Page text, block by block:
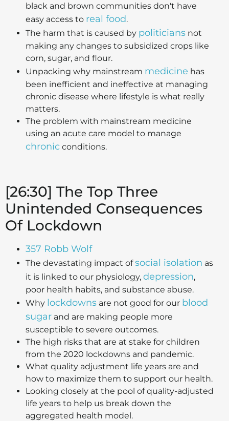
black and brown communities don't have
easy access to real food.
The harm that is caused by politicians not
making any changes to subsidized crops like
corn, sugar, and flour.
Unpacking why mainstream medicine has
been inefficient and ineffective at managing
chronic disease where lifestyle is what really
matters.
The problem with mainstream medicine
using an acute care model to manage
chronic conditions.
[26:30] The Top Three
Unintended Consequences
Of Lockdown
357 Robb Wolf
The devastating impact ofsocial isolation as
it is linked to our physiology, depression,
poor health habits, and substance abuse.
Why lockdowns are not good for our blood
sugar and are making people more
susceptible to severe outcomes.
The high risks that are at stake for children
from the 2020 lockdowns and pandemic.
What quality adjustment life years are and
how to maximize them to support our health.
Looking closely at the pool of quality-adjusted
life years to help us break down the
aggregated health model.